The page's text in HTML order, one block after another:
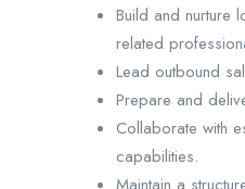
Build and nurture
related
Lead outbound
Prepare and
Collaborate with
capabilities.